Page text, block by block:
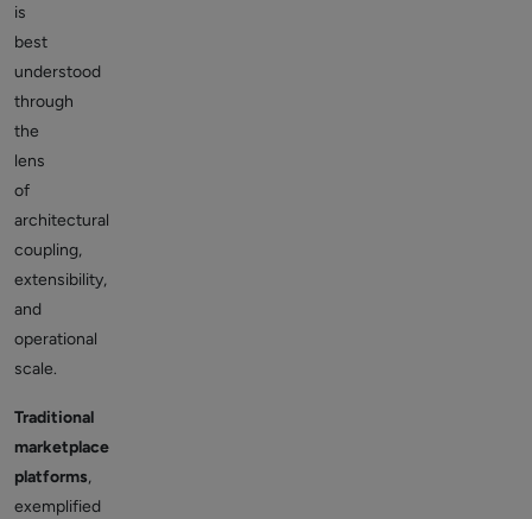
is
best
understood
through
the
lens
of
architectural
coupling,
extensibility,
and
operational
scale.
Traditional
marketplace
platforms,
exemplified